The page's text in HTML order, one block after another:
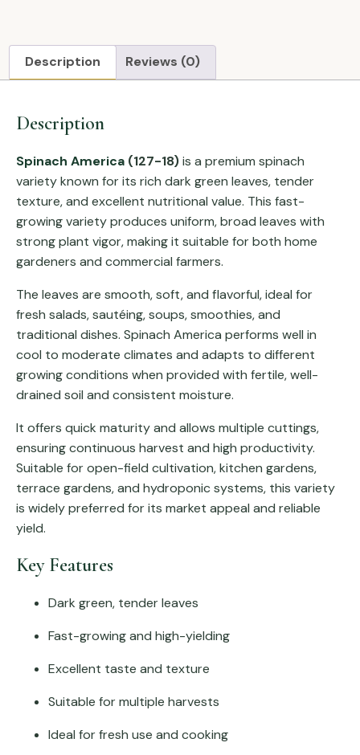
Description Reviews (0)
Description
Spinach America (127-18)is a premium spinach
variety known for its rich dark green leaves, tender
texture, and excellent nutritional value. This fast-
growing variety produces uniform, broad leaves with
strong plant vigor, making it suitable for both home
gardeners and commercial farmers.
The leaves are smooth, soft, and flavorful, ideal for
fresh salads, sautéing, soups, smoothies, and
traditional dishes. Spinach America performs well in
cool to moderate climates and adapts to different
growing conditions when provided with fertile, well-
drained soil and consistent moisture.
It offers quick maturity and allows multiple cuttings,
ensuring continuous harvest and high productivity.
Suitable for open-field cultivation, kitchen gardens,
terrace gardens, and hydroponic systems, this variety
is widely preferred for its market appeal and reliable
yield.
Key Features
Dark green, tender leaves
Fast-growing and high-yielding
Excellent taste and texture
Suitable for multiple harvests
Ideal for fresh use and cooking